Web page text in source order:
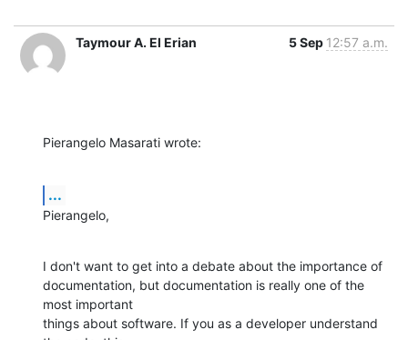
Taymour A. El Erian 5 Sep 12:57 a.m.
Pierangelo Masarati wrote:
...
Pierangelo,
I don't want to get into a debate about the importance of
documentation, but documentation is really one of the
most important
things about software. If you as a developer understand